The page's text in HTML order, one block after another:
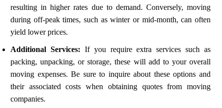
resulting in higher rates due to demand. Conversely, moving
during off-peak times, such as winter or mid-month, can often
yield lower prices.
Additional Services: If you require extra services such as
packing, unpacking, or storage, these will add to your overall
moving expenses. Be sure to inquire about these options and
their associated costs when obtaining quotes from moving
companies.